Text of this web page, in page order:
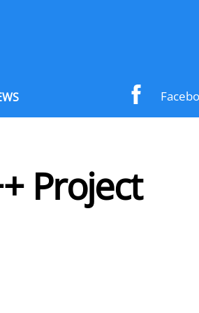
Project